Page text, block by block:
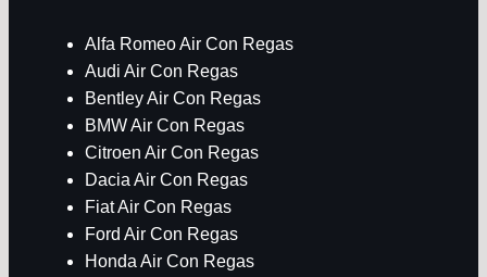
Alfa Romeo Air Con Regas
Audi Air Con Regas
Bentley Air Con Regas
BMW Air Con Regas
Citroen Air Con Regas
Dacia Air Con Regas
Fiat Air Con Regas
Ford Air Con Regas
Honda Air Con Regas